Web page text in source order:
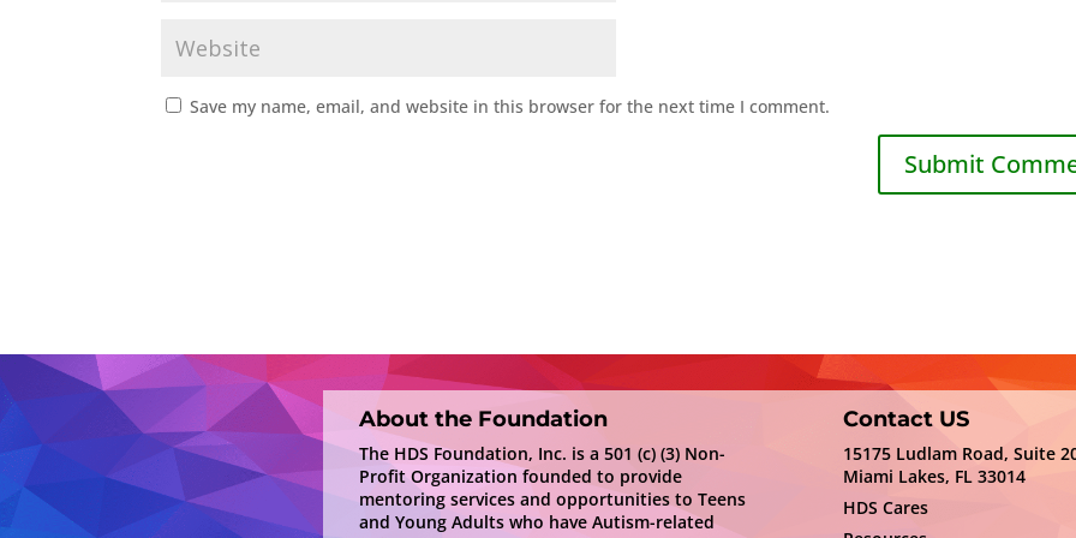
Save my name, email, and website in this browser for the next time I comment.
About the Foundation
The HDS Foundation, Inc. is a 501 (c) (3) Non-
Profit Organization founded to provide
mentoring services and opportunities to Teens
and Young Adults who have Autism-related
Contact US
15175 Ludlam Road, Suite
Miami Lakes, FL 33014
HDS Cares